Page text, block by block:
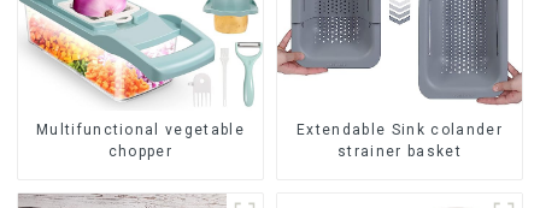
Multifunctional vegetable
chopper
Extendable Sink colander
strainer basket